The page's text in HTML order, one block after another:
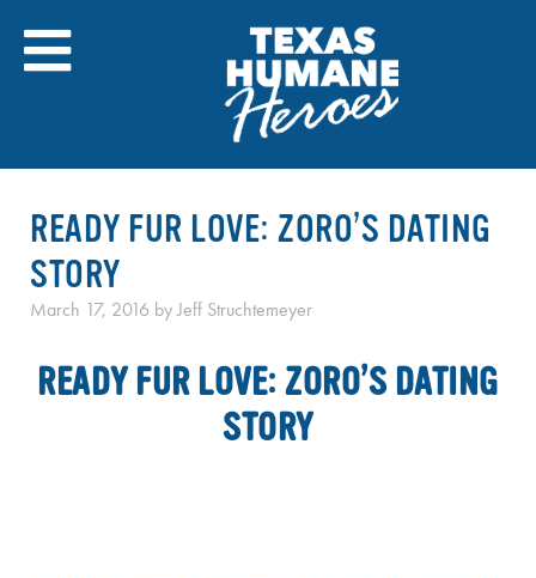
content
READY FUR LOVE: ZORO’S DATING
STORY
March 17, 2016 byJeff Struchtemeyer
READY FUR LOVE: ZORO’S DATING
STORY